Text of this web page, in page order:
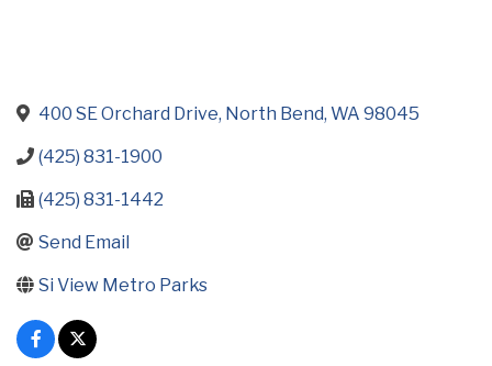
400 SE Orchard Drive North Bend WA 98045
(425) 831-1900
(425) 831-1442
Send Email
Si View Metro Parks